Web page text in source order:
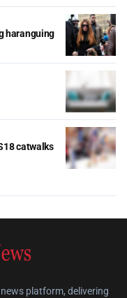
haranguing
catwalks
platform, delivering